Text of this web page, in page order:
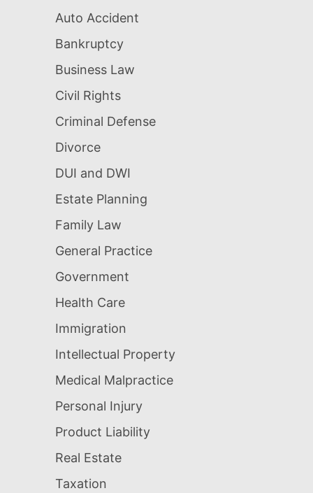
Auto Accident
Bankruptcy
Business Law
Civil Rights
Criminal Defense
Divorce
DUI and DWI
Estate Planning
Family Law
General Practice
Government
Health Care
Immigration
Intellectual Property
Medical Malpractice
Personal Injury
Product Liability
Real Estate
Taxation